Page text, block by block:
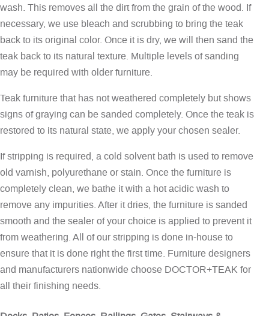
wash. This removes all the dirt from the grain of the wood. If
necessary, we use bleach and scrubbing to bring the teak
back to its original color. Once it is dry, we will then sand the
teak back to its natural texture. Multiple levels of sanding
may be required with older furniture.
Teak furniture that has not weathered completely but shows
signs of graying can be sanded completely. Once the teak is
restored to its natural state, we apply your chosen sealer.
If stripping is required, a cold solvent bath is used to remove
old varnish, polyurethane or stain. Once the furniture is
completely clean, we bathe it with a hot acidic wash to
remove any impurities. After it dries, the furniture is sanded
smooth and the sealer of your choice is applied to prevent it
from weathering. All of our stripping is done in-house to
ensure that it is done right the first time. Furniture designers
and manufacturers nationwide choose DOCTOR+TEAK for
all their finishing needs.